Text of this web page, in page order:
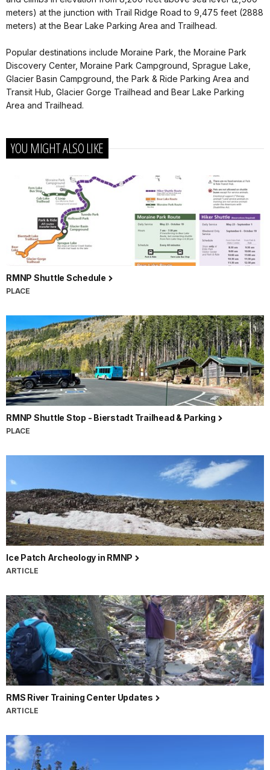
meters) at the junction with Trail Ridge Road to 9,475 feet (2888
meters) at the Bear Lake Parking Area and Trailhead.
Popular destinations include Moraine Park, the Moraine Park
Discovery Center, Moraine Park Campground, Sprague Lake,
Glacier Basin Campground, the Park & Ride Parking Area and
Transit Hub, Glacier Gorge Trailhead and Bear Lake Parking
Area and Trailhead.
YOU MIGHT ALSO LIKE
RMNP Shuttle Schedule
PLACE
RMNP Shuttle Stop - Bierstadt Trailhead & Parking
PLACE
Ice Patch Archeology in RMNP
ARTICLE
RMS River Training Center Updates
ARTICLE